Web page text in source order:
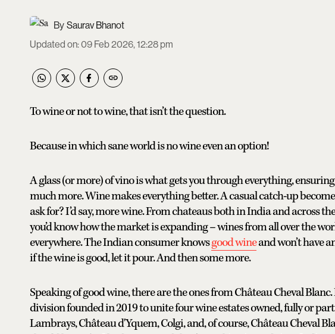
Saurav Bhanot
Updated on:09 Feb 2026, 12:28 pm
To wine or not to wine, that isn’t the question.
Because in which sane world is no wine even an option!
A glass (or more) of vino is what gets you through everything,
much more. Wine makes everything better. A casual catch-up
ask for? I’d say, more wine. From chateaus both in India and across
you’d know how the market is expanding – wines from all over the
everywhere. The Indian consumer knowsgood wineand won’t have
if the wine is good, let it pour. And then some more.
Speaking of good wine, there are the ones from Château Cheval
division founded in 2019 to unite four wine estates owned, fully or
Lambrays, Château d'Yquem, Colgi, and, of course, Château Cheval